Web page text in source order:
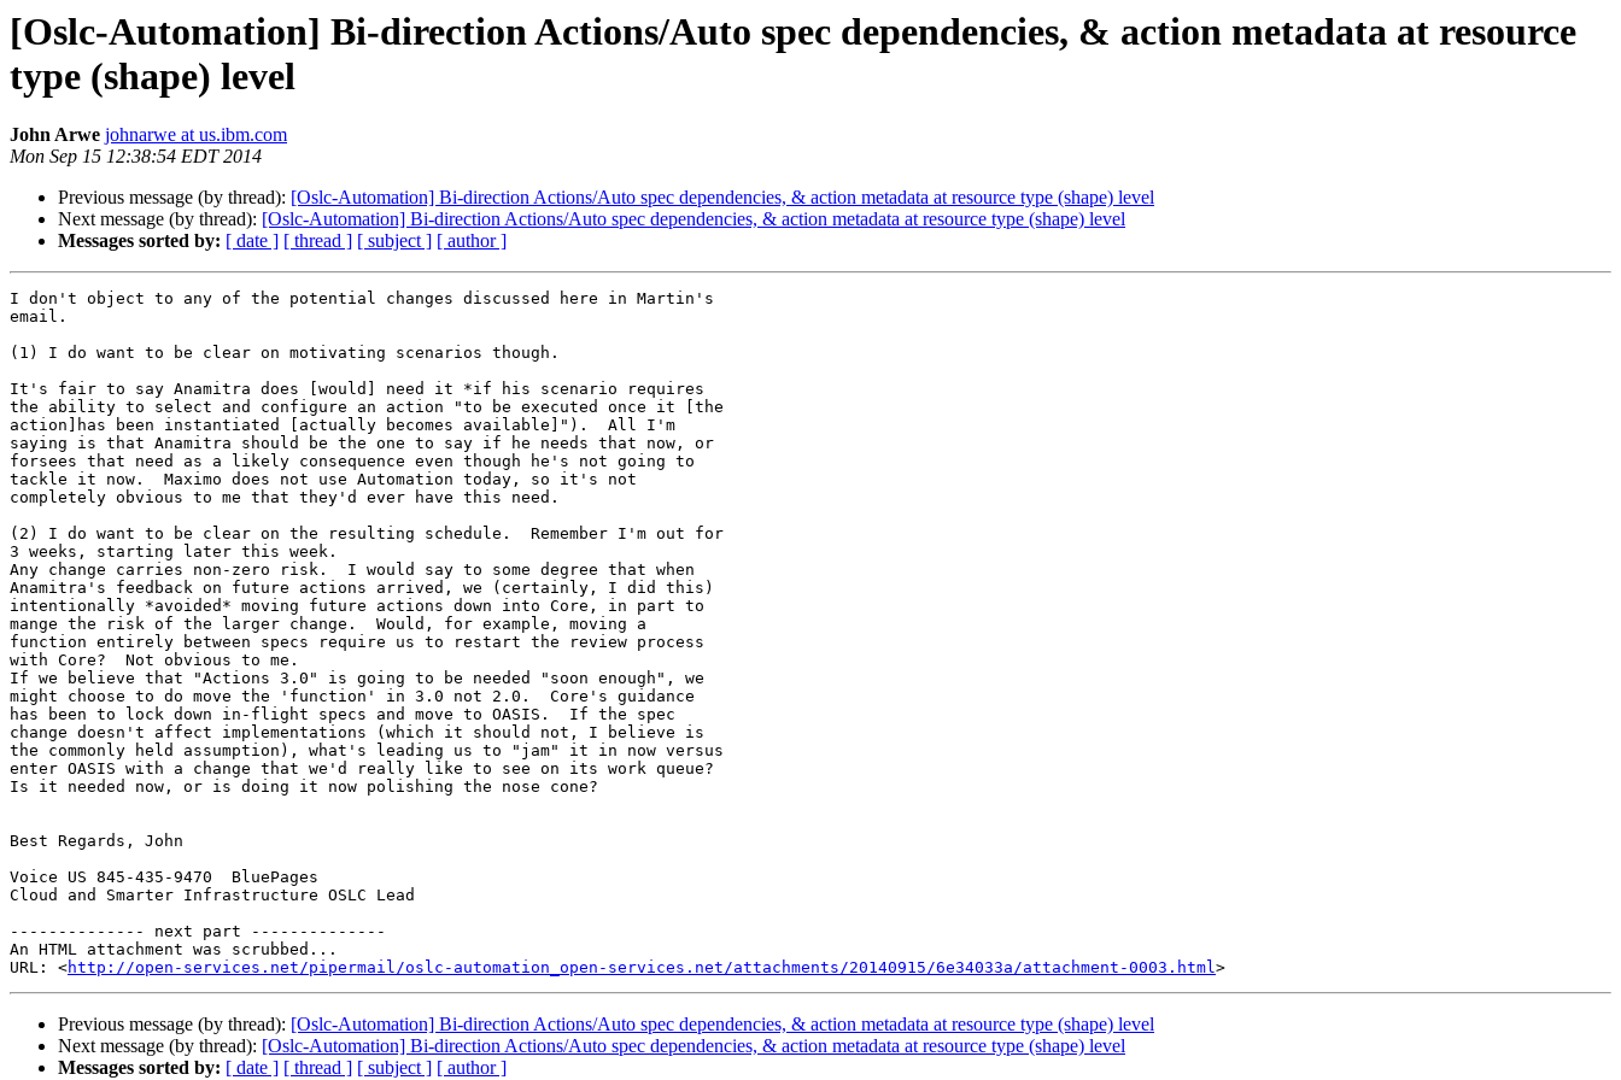
[Oslc-Automation] Bi-direction Actions/Auto spec dependencies, & action metadata at resource
type (shape) level
John Arwe johnarwe at us.ibm.com
Mon Sep 15 12:38:54 EDT 2014
Previous message (by thread): [Oslc-Automation] Bi-direction Actions/Auto spec dependencies, & action metadata at resource type (shape) level
Next message (by thread): [Oslc-Automation] Bi-direction Actions/Auto spec dependencies, & action metadata at resource type (shape) level
Messages sorted by: [ date ] [ thread ] [ subject ] [ author ]
I don't object to any of the potential changes discussed here in Martin's
email.
(1) I do want to be clear on motivating scenarios though.
It's fair to say Anamitra does [would] need it *if his scenario requires
the ability to select and configure an action "to be executed once it [the
action]has been instantiated [actually becomes available]").  All I'm
saying is that Anamitra should be the one to say if he needs that now, or
forsees that need as a likely consequence even though he's not going to
tackle it now.  Maximo does not use Automation today, so it's not
completely obvious to me that they'd ever have this need.
(2) I do want to be clear on the resulting schedule.  Remember I'm out for
3 weeks, starting later this week.
Any change carries non-zero risk.  I would say to some degree that when
Anamitra's feedback on future actions arrived, we (certainly, I did this)
intentionally *avoided* moving future actions down into Core, in part to
mange the risk of the larger change.  Would, for example, moving a
function entirely between specs require us to restart the review process
with Core?  Not obvious to me.
If we believe that "Actions 3.0" is going to be needed "soon enough", we
might choose to do move the 'function' in 3.0 not 2.0.  Core's guidance
has been to lock down in-flight specs and move to OASIS.  If the spec
change doesn't affect implementations (which it should not, I believe is
the commonly held assumption), what's leading us to "jam" it in now versus
enter OASIS with a change that we'd really like to see on its work queue?
Is it needed now, or is doing it now polishing the nose cone?
Best Regards, John
Voice US 845-435-9470  BluePages
Cloud and Smarter Infrastructure OSLC Lead
-------------- next part --------------
An HTML attachment was scrubbed...
URL: <http://open-services.net/pipermail/oslc-automation_open-services.net/attachments/20140915/6e34033a/attachment-0003.html
Previous message (by thread): [Oslc-Automation] Bi-direction Actions/Auto spec dependencies, & action metadata at resource type (shape) level
Next message (by thread): [Oslc-Automation] Bi-direction Actions/Auto spec dependencies, & action metadata at resource type (shape) level
Messages sorted by: [ date ] [ thread ] [ subject ] [ author ]